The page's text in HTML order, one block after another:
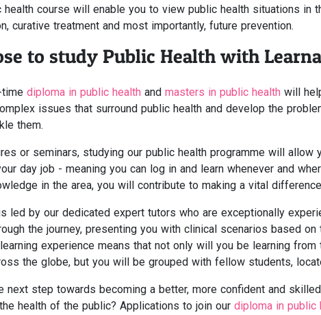
health course will enable you to view public health situations in
curative treatment and most importantly, future prevention.
to study Public Health with
time diploma in public health and masters in public health will
issues that surround public health and develop the
them.
or seminars, studying our public health programme will allow
day job - meaning you can log in and learn whenever and
in the area, you will contribute to making a vital
led by our dedicated expert tutors who are exceptionally
the journey, presenting you with clinical scenarios based
experience means that not only will you be learning
the globe, but you will be grouped with fellow students,
next step towards becoming a better, more confident and
health of the public? Applications to join our diploma in public